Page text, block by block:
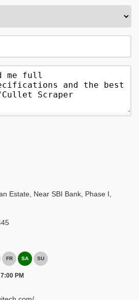
Estate, Near SBI Bank, Phase I,
FR SA SU
PM